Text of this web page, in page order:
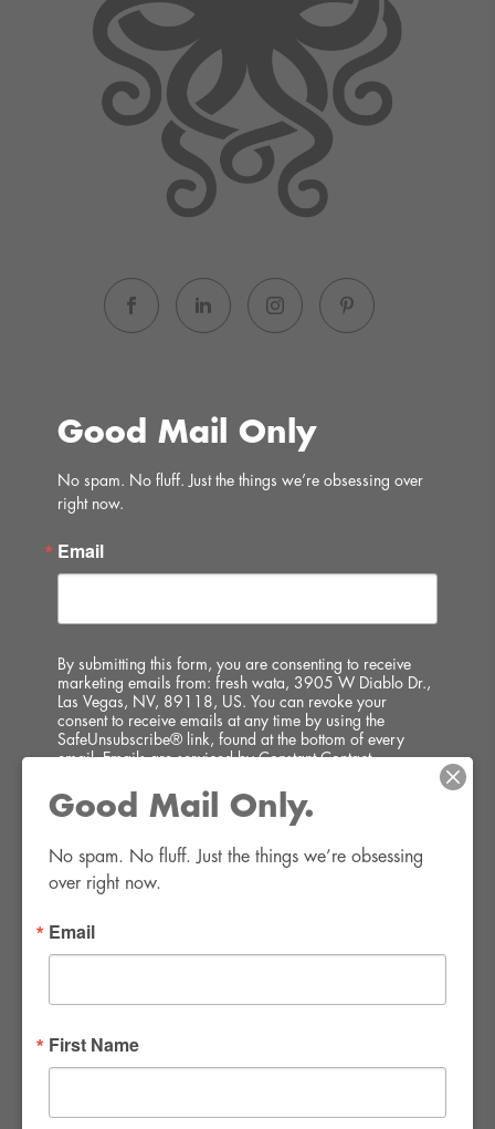
Good Mail Only
No spam. No fluff. Just the things we’re obsessing over
right now.
Email
By submitting this form, you are consenting to receive
marketing emails from: fresh wata, 3905 W Diablo Dr.,
Las Vegas, NV, 89118, US. You can revoke your
consent to receive emails at any time by using the
SafeUnsubscribe® link, found at the bottom of every
email.Emails are serviced by Constant Contact.
SIGN UP!
Las Vegas, NV 89139
info@thirsty4fwr.com
Good Mail Only.
No spam. No fluff. Just the things we’re obsessing
over right now.
Email
First Name